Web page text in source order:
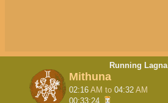
Running Lagna
Mithuna
02:16AM to04:32AM
00:33:24